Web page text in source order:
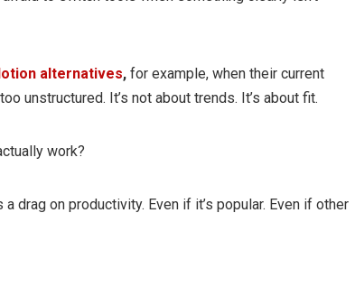
alternatives, for example, when their current
unstructured. It’s not about trends. It’s about fit.
work?
drag on productivity. Even if it’s popular. Even if other